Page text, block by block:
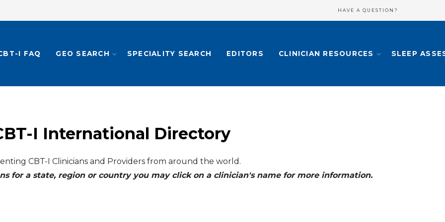
HAVE A QUESTION?
I FAQ GEO SEARCH SPECIALITY SEARCH EDITORS CLINICIAN RESOURCES SLEEP
I International Directory
CBT-I Clinicians and Providers from around the world.
for a state, region or country you may click on a clinician's name for more information.